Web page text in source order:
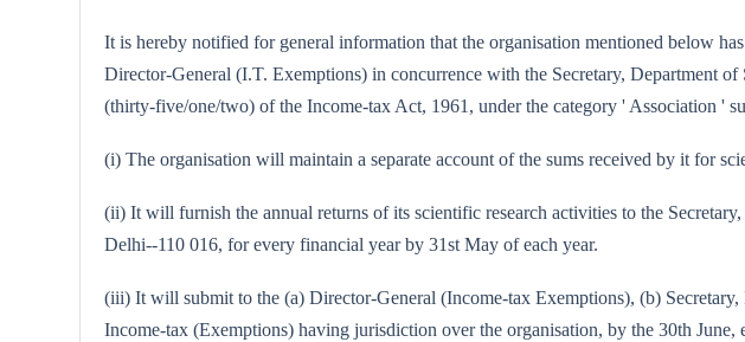
It is hereby notified for general information that the organisation mentioned below
Director-General (I.T. Exemptions) in concurrence with the Secretary, Department
(thirty-five/one/two) of the Income-tax Act, 1961, under the category ' Association '
(i) The organisation will maintain a separate account of the sums received by it for
(ii) It will furnish the annual returns of its scientific research activities to the
Delhi--110 016, for every financial year by 31st May of each year.
(iii) It will submit to the (a) Director-General (Income-tax Exemptions), (b)
Income-tax (Exemptions) having jurisdiction over the organisation, by the 30th